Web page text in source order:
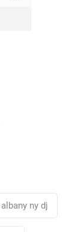
albany ny dj